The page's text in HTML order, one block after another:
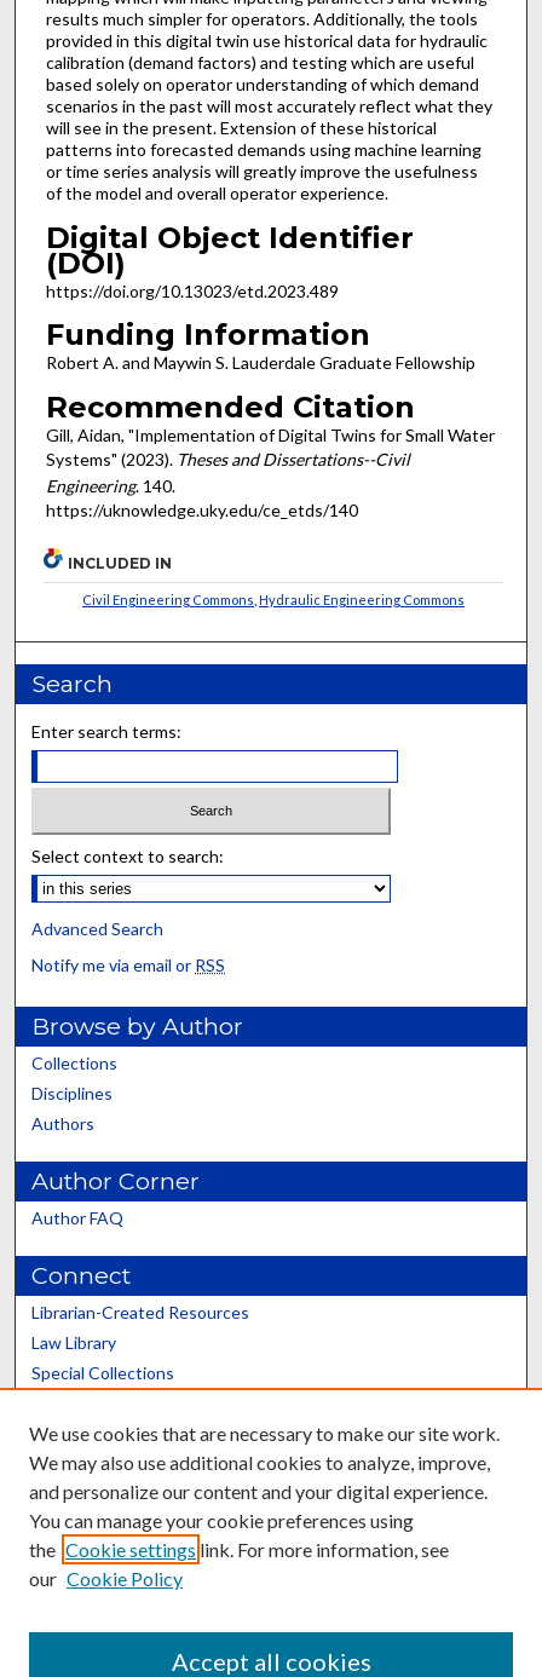
results much simpler for operators. Additionally, the tools
provided in this digital twin use historical data for hydraulic
calibration (demand factors) and testing which are useful
based solely on operator understanding of which demand
scenarios in the past will most accurately reflect what they
will see in the present. Extension of these historical
patterns into forecasted demands using machine learning
or time series analysis will greatly improve the usefulness
of the model and overall operator experience.
Digital Object Identifier
(DOI)
https://doi.org/10.13023/etd.2023.489
Funding Information
Robert A. and Maywin S. Lauderdale Graduate Fellowship
Recommended Citation
Gill, Aidan, "Implementation of Digital Twins for Small Water
Systems" (2023). Theses and Dissertations--Civil
Engineering. 140.
https://uknowledge.uky.edu/ce_etds/140
INCLUDED IN
Civil Engineering Commons ,Hydraulic Engineering Commons
Search
Enter search terms:
Select context to search:
Advanced Search
Notify me via email or RSS
Browse by Author
Collections
Disciplines
Authors
Author Corner
Author FAQ
Connect
Librarian-Created Resources
Law Library
Special Collections
Scholars@UK
Contact the Repository
We use cookies that are necessary to make our site work.
We may also use additional cookies to analyze, improve,
and personalize our content and your digital experience.
You can manage your cookie preferences using
the Cookie settings link. For more information, see
our Cookie Policy
Accept all cookies